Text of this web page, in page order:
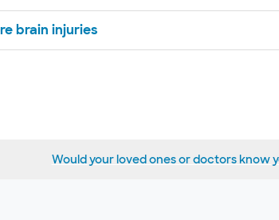
brain injuries
Would your loved one​s or doctors kno​w